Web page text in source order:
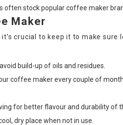
often stock popular coffee maker
Maker
it’s crucial to keep it to make sure
build-up of oils and residues.
coffee maker every couple of
for better flavour and durability of
dry place when not in use.